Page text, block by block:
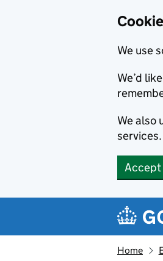
We use
We’d
We also
services.
Accept
Home